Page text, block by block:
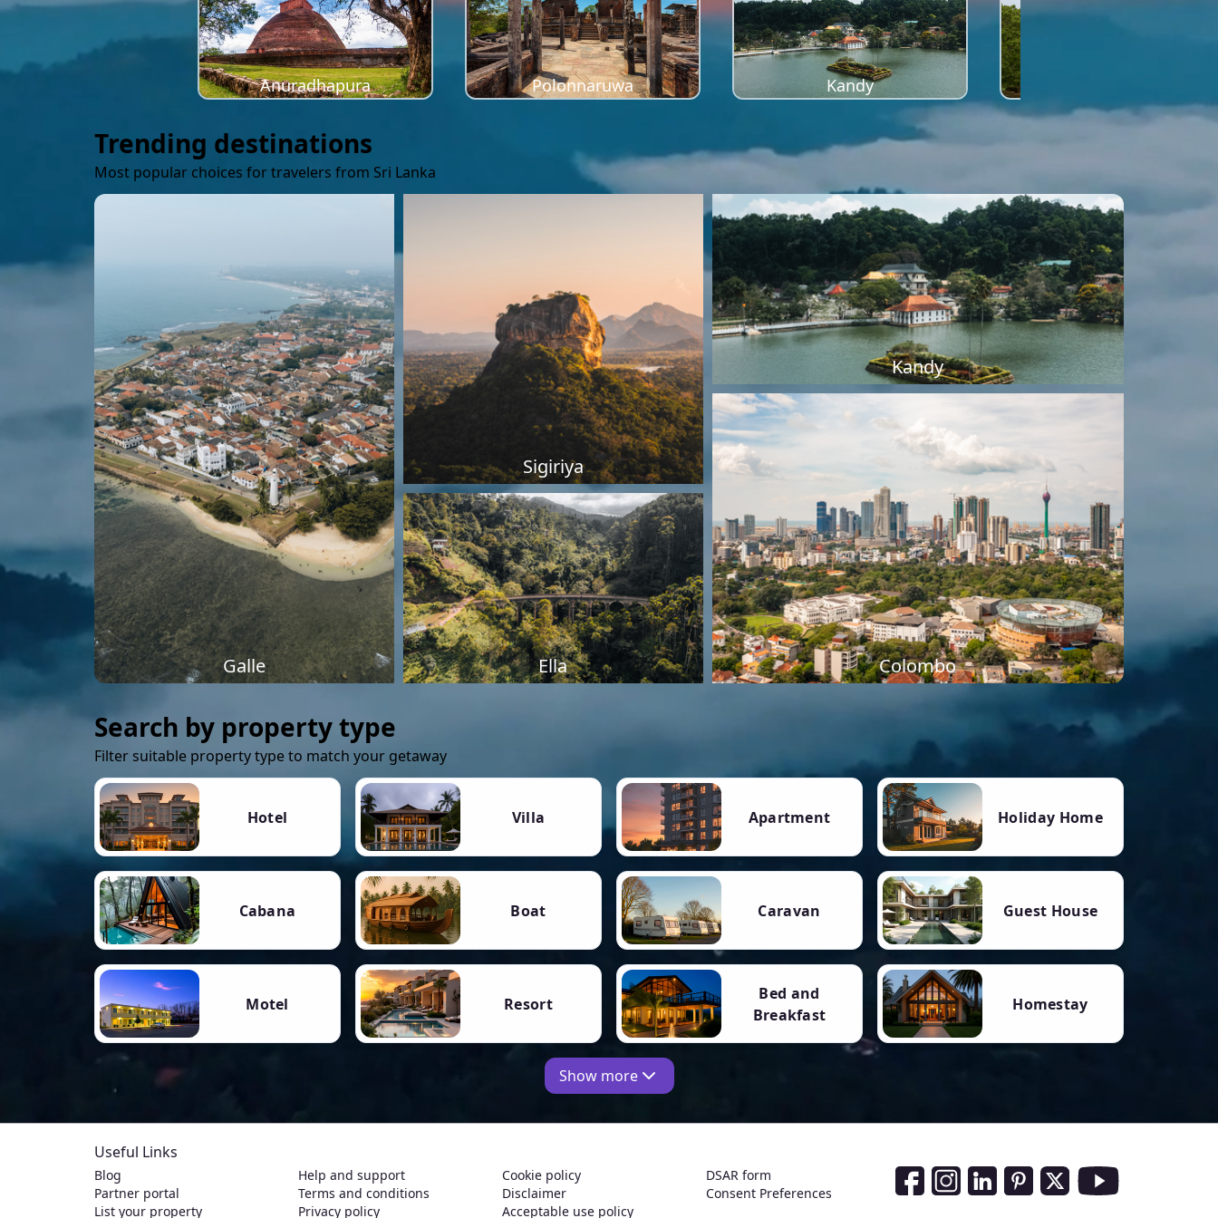
Anuradhapura Polonnaruwa Kandy
Trending destinations
Most popular choices for travelers from Sri Lanka
Galle
Sigiriya
Kandy
Ella Colombo
Search by property type
Filter suitable property type to match your getaway
Hotel Villa Apartment Holiday Home
Cabana Boat Caravan Guest House
Motel Resort
Bed and
Breakfast
Homestay
Show more
Useful Links
Blog
Partner portal
List your property
Help and support
Terms and conditions
Privacy policy
Cookie policy
Disclaimer
Acceptable use policy
DSAR form
Consent Preferences
Social Media Links